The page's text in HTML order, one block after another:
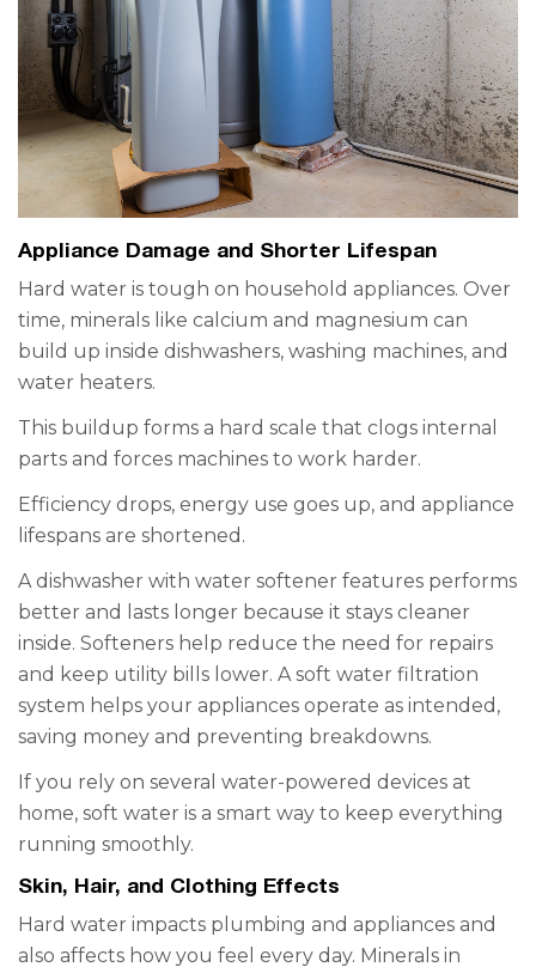
Appliance Damage and Shorter Lifespan
Hard water is tough on household appliances. Over
time, minerals like calcium and magnesium can
build up inside dishwashers, washing machines, and
water heaters.
This buildup forms a hard scale that clogs internal
parts and forces machines to work harder.
Efficiency drops, energy use goes up, and appliance
lifespans are shortened.
A dishwasher with water softener features performs
better and lasts longer because it stays cleaner
inside. Softeners help reduce the need for repairs
and keep utility bills lower. A soft water filtration
system helps your appliances operate as intended,
saving money and preventing breakdowns.
If you rely on several water-powered devices at
home, soft water is a smart way to keep everything
running smoothly.
Skin, Hair, and Clothing Effects
Hard water impacts plumbing and appliances and
also affects how you feel every day. Minerals in